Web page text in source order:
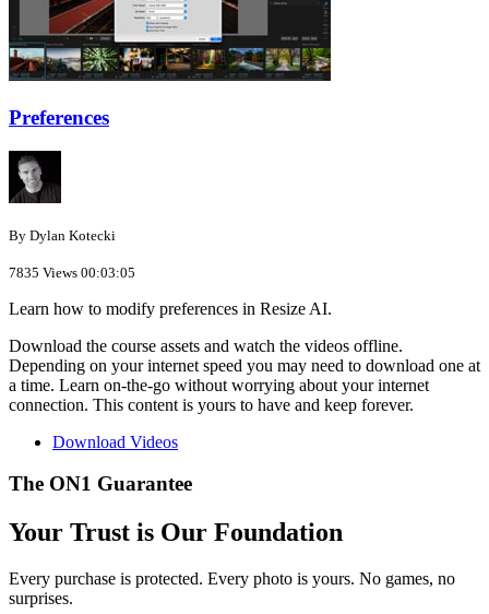
Preferences
By Dylan Kotecki
7835 Views 00:03:05
Learn how to modify preferences in Resize AI.
Download the course assets and watch the videos offline.
Depending on your internet speed you may need to download one at
a time. Learn on-the-go without worrying about your internet
connection. This content is yours to have and keep forever.
Download Videos
The ON1 Guarantee
Your Trust is Our Foundation
Every purchase is protected. Every photo is yours. No games, no
surprises.